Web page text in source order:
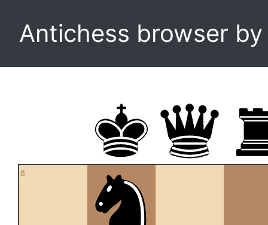
Antichess browser
8